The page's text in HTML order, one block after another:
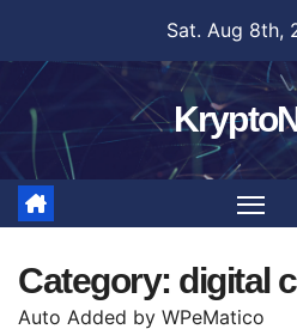
content
Sat. Aug 8th,
Category: digital
Auto Added by WPeMatico